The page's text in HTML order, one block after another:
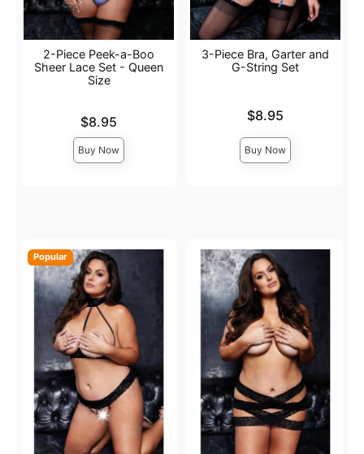
2-Piece Peek-a-Boo
Sheer Lace Set - Queen
Size
$8.95
Buy Now
3-Piece Bra, Garter and
G-String Set
$8.95
Buy Now
Popular